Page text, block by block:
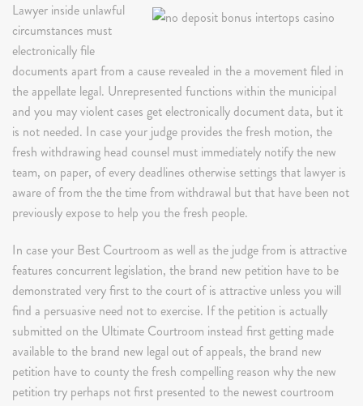
Lawyer inside unlawful
circumstances must
electronically file
documents apart from a cause revealed in the a movement filed in
the appellate legal. Unrepresented functions within the municipal
and you may violent cases get electronically document data, but it
is not needed. In case your judge provides the fresh motion, the
fresh withdrawing head counsel must immediately notify the new
team, on paper, of every deadlines otherwise settings that lawyer is
aware of from the the time from withdrawal but that have been not
previously expose to help you the fresh people.
In case your Best Courtroom as well as the judge from is attractive
features concurrent legislation, the brand new petition have to be
demonstrated very first to the court of is attractive unless you will
find a persuasive need not to exercise. If the petition is actually
submitted on the Ultimate Courtroom instead first getting made
available to the brand new legal out of appeals, the brand new
petition have to county the fresh compelling reason why the new
petition try perhaps not first presented to the newest courtroom